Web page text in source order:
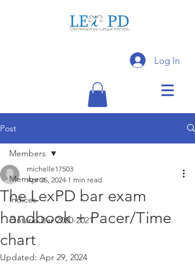
Log In
Post
Members
Indices
Ontario Bar 2020-2021
Members
The LexPD bar exam
handbook + Pacer/Time
chart
michelle17503
Apr 25, 2024 1 min read
Updated: Apr 29, 2024